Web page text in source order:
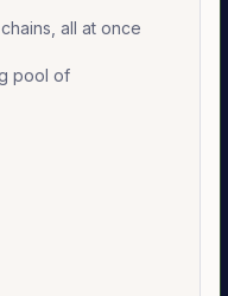
all at once
pool of